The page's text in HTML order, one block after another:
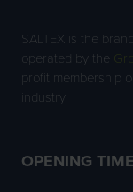
SALTEX is the
operated by the
profit membership
industry.
OPENING